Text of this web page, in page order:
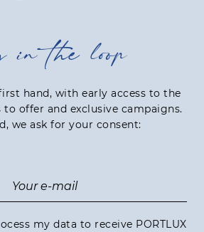
in the loop
hand, with early access to the
offer and exclusive campaigns.
we ask for your consent:
my data to receive PORTLUX